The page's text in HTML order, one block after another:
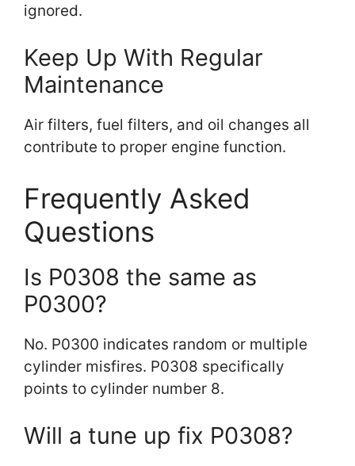
ignored.
Keep Up With Regular
Maintenance
Air filters, fuel filters, and oil changes all
contribute to proper engine function.
Frequently Asked
Questions
Is P0308 the same as
P0300?
No. P0300 indicates random or multiple
cylinder misfires. P0308 specifically
points to cylinder number 8.
Will a tune up fix P0308?